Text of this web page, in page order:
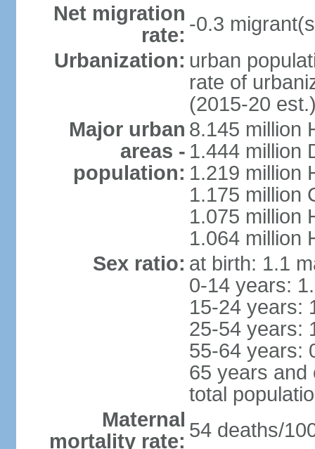
Net migration
rate: -0.3
Urbanization: urban
rate of
(2015-20
Major urban
areas -
population:
8.145 million
1.444 million
1.219 million
1.175 million
1.075 million
1.064 million
Sex ratio: at birth: 1.1
0-14 years:
15-24 years:
25-54 years:
55-64 years:
65 years and
total
Maternal
mortality rate: 54 deaths/